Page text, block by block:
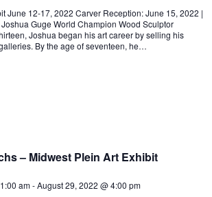
June 12-17, 2022 Carver Reception: June 15, 2022 |
Joshua Guge World Champion Wood Sculptor
Joshua began his art career by selling his
By the age of seventeen, he…
– Midwest Plein Art Exhibit
am-August 29, 2022 @ 4:00 pm